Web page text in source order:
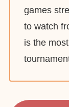
games
to watch
is the